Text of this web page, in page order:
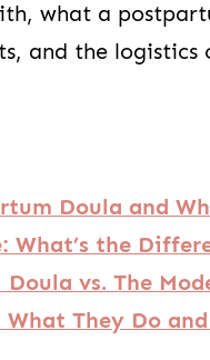
what a
and the logistics
Doula and
What’s the
vs. The
They Do